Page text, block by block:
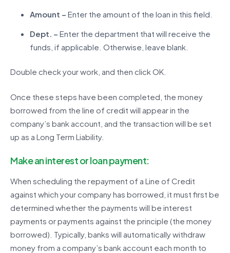
Amount – Enter the amount of the loan in this field.
Dept. – Enter the department that will receive the
funds, if applicable. Otherwise, leave blank.
Double check your work, and then click OK.
Once these steps have been completed, the money
borrowed from the line of credit will appear in the
company’s bank account, and the transaction will be set
up as a Long Term Liability.
Make an interest or loan payment:
When scheduling the repayment of a Line of Credit
against which your company has borrowed, it must first be
determined whether the payments will be interest
payments or payments against the principle (the money
borrowed). Typically, banks will automatically withdraw
money from a company’s bank account each month to